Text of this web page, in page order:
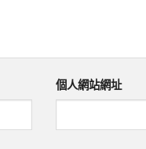
個人網站網址